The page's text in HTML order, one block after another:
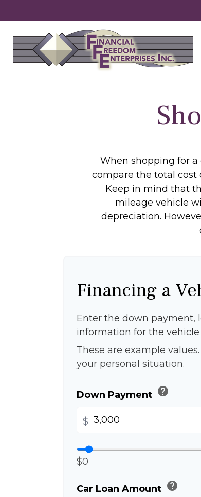
When shopping for a
compare the total cost
Keep in mind that
mileage vehicle
depreciation.
Financing a
Enter the down payment,
information for the
These are example
your personal situation.
Down Payment help
$
$0
Car Loan Amount help